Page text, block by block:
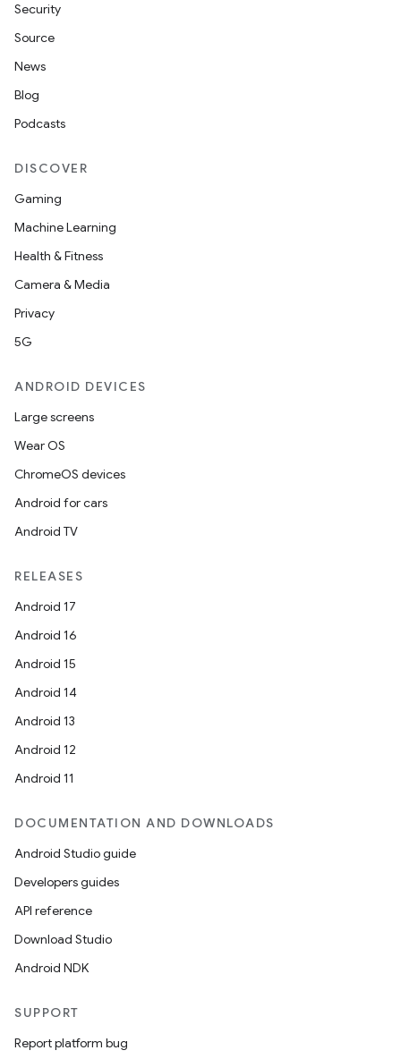
Security
Source
News
Blog
Podcasts
DISCOVER
Gaming
Machine Learning
Health & Fitness
Camera & Media
Privacy
5G
ANDROID DEVICES
Large screens
Wear OS
ChromeOS devices
Android for cars
Android TV
RELEASES
Android 17
Android 16
Android 15
Android 14
Android 13
Android 12
Android 11
DOCUMENTATION AND DOWNLOADS
Android Studio guide
Developers guides
API reference
Download Studio
Android NDK
SUPPORT
Report platform bug